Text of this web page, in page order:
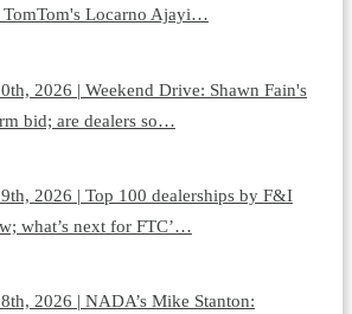
TomTom's Locarno Ajayi…
2026 | Weekend Drive: Shawn Fain's
bid; are dealers so…
2026 | Top 100 dealerships by F&I
what’s next for FTC’…
2026 | NADA’s Mike Stanton: